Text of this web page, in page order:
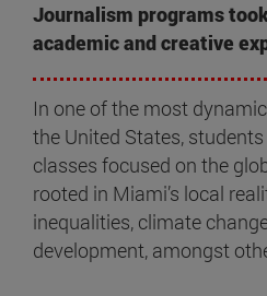
Journalism programs
academic and creative
In one of the most
the United States,
classes focused on the
rooted in Miami’s local
inequalities, climate
development, amongst